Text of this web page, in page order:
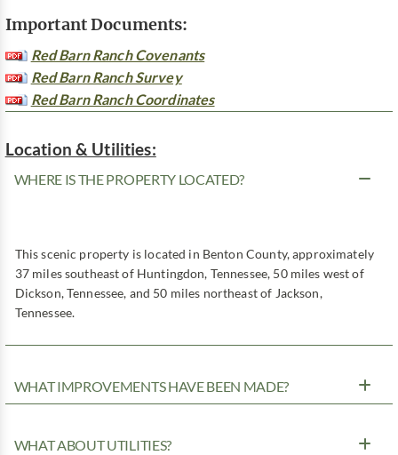
Important Documents:
Red Barn Ranch Covenants
Red Barn Ranch Survey
Red Barn Ranch Coordinates
Location & Utilities:
WHERE IS THE PROPERTY LOCATED?
This scenic property is located in Benton County, approximately
37 miles southeast of Huntingdon, Tennessee, 50 miles west of
Dickson, Tennessee, and 50 miles northeast of Jackson,
Tennessee.
WHAT IMPROVEMENTS HAVE BEEN MADE?
WHAT ABOUT UTILITIES?